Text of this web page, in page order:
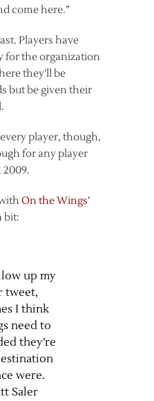
come here.”
Players have
for the organization
they’ll be
but be given their
player, though,
for any player
On the Wings’
bit:
up my
tweet,
I think
need to
they’re
were.
Saler